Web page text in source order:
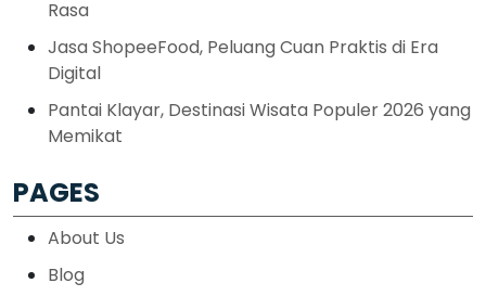
Rasa
Jasa ShopeeFood, Peluang Cuan Praktis di Era
Digital
Pantai Klayar, Destinasi Wisata Populer 2026 yang
Memikat
PAGES
About Us
Blog